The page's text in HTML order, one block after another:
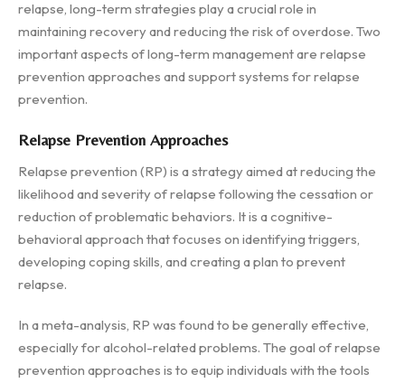
relapse, long-term strategies play a crucial role in
maintaining recovery and reducing the risk of overdose. Two
important aspects of long-term management are relapse
prevention approaches and support systems for relapse
prevention.
Relapse Prevention Approaches
Relapse prevention (RP) is a strategy aimed at reducing the
likelihood and severity of relapse following the cessation or
reduction of problematic behaviors. It is a cognitive-
behavioral approach that focuses on identifying triggers,
developing coping skills, and creating a plan to prevent
relapse.
In a meta-analysis, RP was found to be generally effective,
especially for alcohol-related problems. The goal of relapse
prevention approaches is to equip individuals with the tools